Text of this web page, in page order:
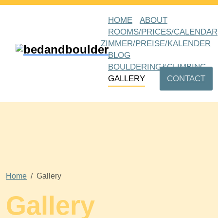
HOME
ABOUT
ROOMS/PRICES/CALENDAR
ZIMMER/PREISE/KALENDER
BLOG
BOULDERING&CLIMBING
GALLERY
CONTACT
Home Gallery
Gallery